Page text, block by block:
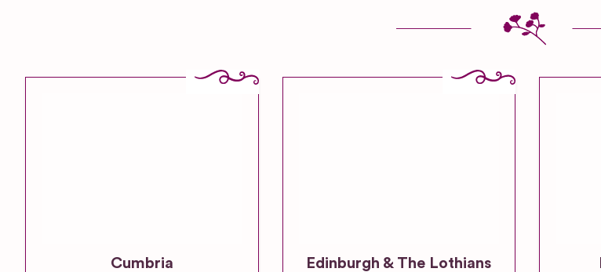
Cumbria Edinburgh & The Lothians